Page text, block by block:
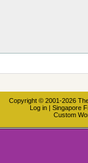
Copyright © 2001-2026
Log in | Singapore
Custom